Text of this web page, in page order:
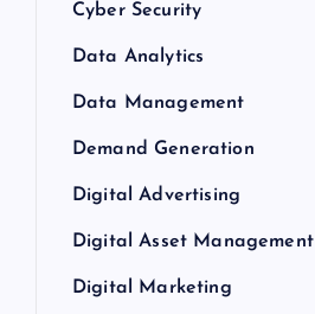
Cyber Security
Data Analytics
Data Management
Demand Generation
Digital Advertising
Digital Asset Management
Digital Marketing